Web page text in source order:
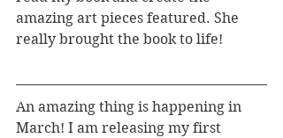
amazing art pieces featured. She
really brought the book to life!
An amazing thing is happening in
March! I am releasing my first